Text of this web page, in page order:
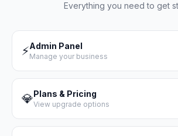
Everything you need to get
⚡Admin Panel
Manage your business
💎Plans & Pricing
View upgrade options